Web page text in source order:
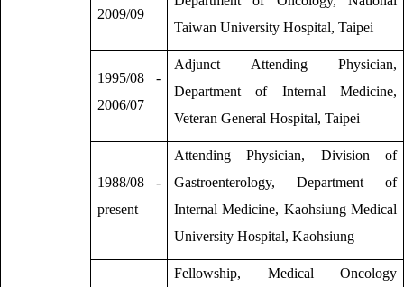
2009/09
Taiwan University Hospital, Taipei
1995/08 -
2006/07
Adjunct Attending Physician,
Department of Internal Medicine,
Veteran General Hospital, Taipei
1988/08 -
present
Attending Physician, Division of
Gastroenterology, Department of
Internal Medicine, Kaohsiung Medical
University Hospital, Kaohsiung
Fellowship, Medical Oncology